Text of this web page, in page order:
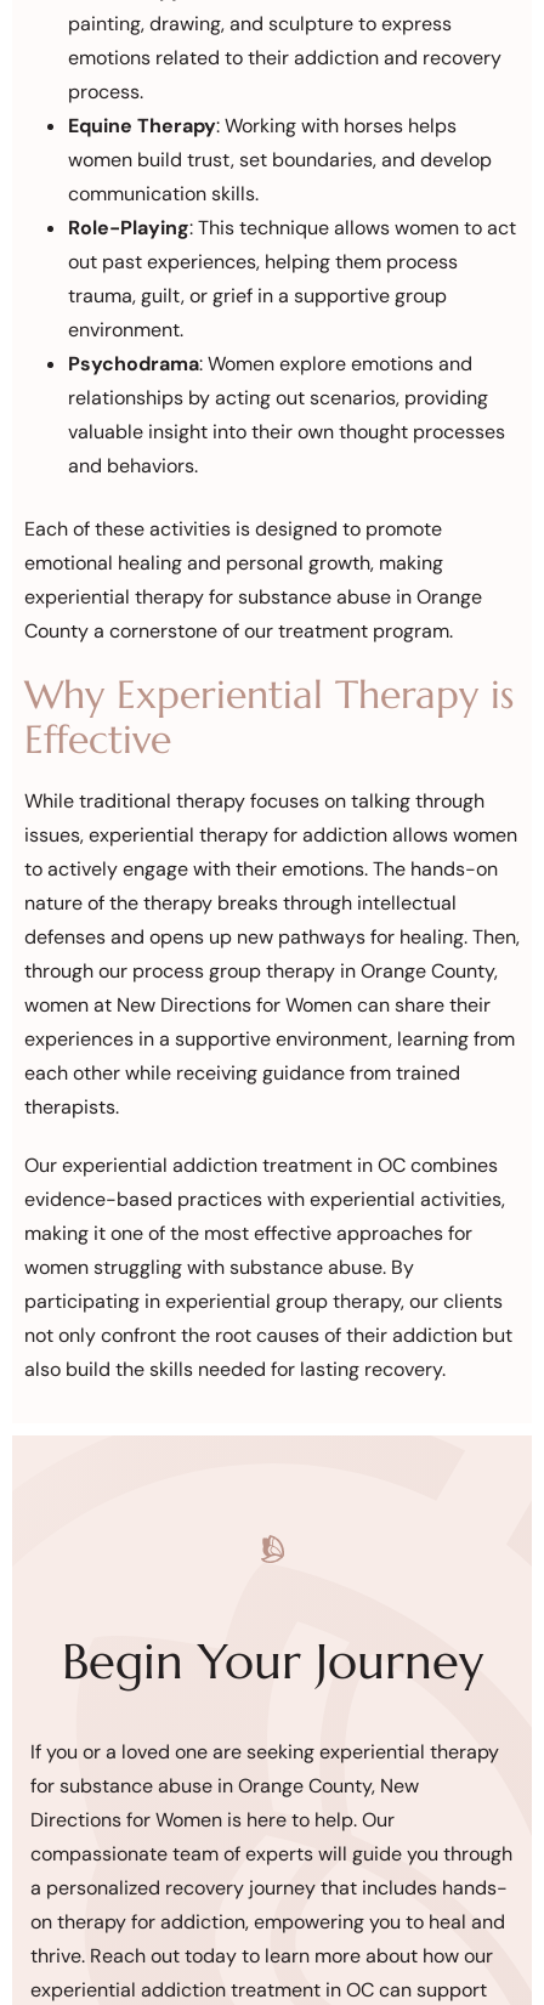
painting, drawing, and sculpture to express
emotions related to their addiction and recovery
process.
Equine Therapy: Working with horses helps
women build trust, set boundaries, and develop
communication skills.
Role-Playing: This technique allows women to act
out past experiences, helping them process
trauma, guilt, or grief in a supportive group
environment.
Psychodrama: Women explore emotions and
relationships by acting out scenarios, providing
valuable insight into their own thought processes
and behaviors.
Each of these activities is designed to promote
emotional healing and personal growth, making
experiential therapy for substance abuse in Orange
County a cornerstone of our treatment program.
Why Experiential Therapy is
Effective
While traditional therapy focuses on talking through
issues, experiential therapy for addiction allows women
to actively engage with their emotions. The hands-on
nature of the therapy breaks through intellectual
defenses and opens up new pathways for healing. Then,
through our process group therapy in Orange County,
women at New Directions for Women can share their
experiences in a supportive environment, learning from
each other while receiving guidance from trained
therapists.
Our experiential addiction treatment in OC combines
evidence-based practices with experiential activities,
making it one of the most effective approaches for
women struggling with substance abuse. By
participating in experiential group therapy, our clients
not only confront the root causes of their addiction but
also build the skills needed for lasting recovery.
Begin Your Journey
If you or a loved one are seeking experiential therapy
for substance abuse in Orange County, New
Directions for Women is here to help. Our
compassionate team of experts will guide you through
a personalized recovery journey that includes hands-
on therapy for addiction, empowering you to heal and
thrive. Reach out today to learn more about how our
experiential addiction treatment in OC can support